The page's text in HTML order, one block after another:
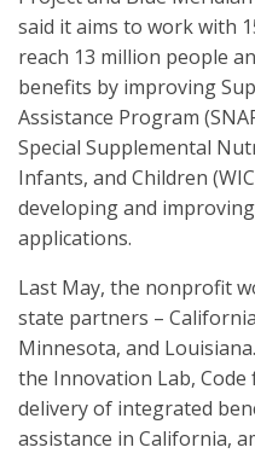
said it aims to work with
reach 13 million people
benefits by improving
Assistance Program
Special Supplemental
Infants, and Children
developing and
applications.
Last May, the nonprofit
state partners –
Minnesota, and
the Innovation Lab,
delivery of integrated
assistance in California,